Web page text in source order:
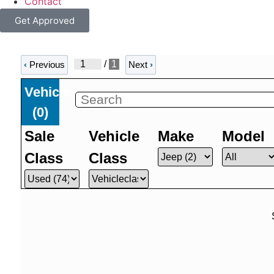
Get Approved
‹Previous / 1 Next ›
Vehicles
(0)
Sale
Class
Vehicle
Class
Make Model